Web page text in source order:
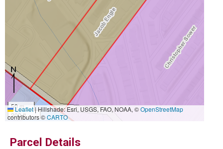
50 m
200 ft
Leaflet|Hillshade: Esri, USGS, FAO, NOAA, ©OpenStreetMap
contributors ©CARTO
Parcel Details